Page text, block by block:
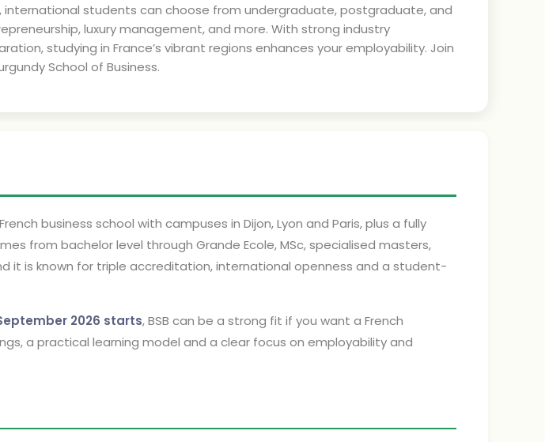
international students can choose from undergraduate, postgraduate, and
luxury management, and more. With strong industry
studying in France’s vibrant regions enhances your employability. Join
School of Business.
business school with campuses in Dijon, Lyon and Paris, plus a fully
from bachelor level through Grande Ecole, MSc, specialised masters,
it is known for triple accreditation, international openness and a student-
2026 starts, BSB can be a strong fit if you want a French
a practical learning model and a clear focus on employability and